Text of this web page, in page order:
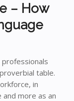
– How
professionals
table.
in
more as an